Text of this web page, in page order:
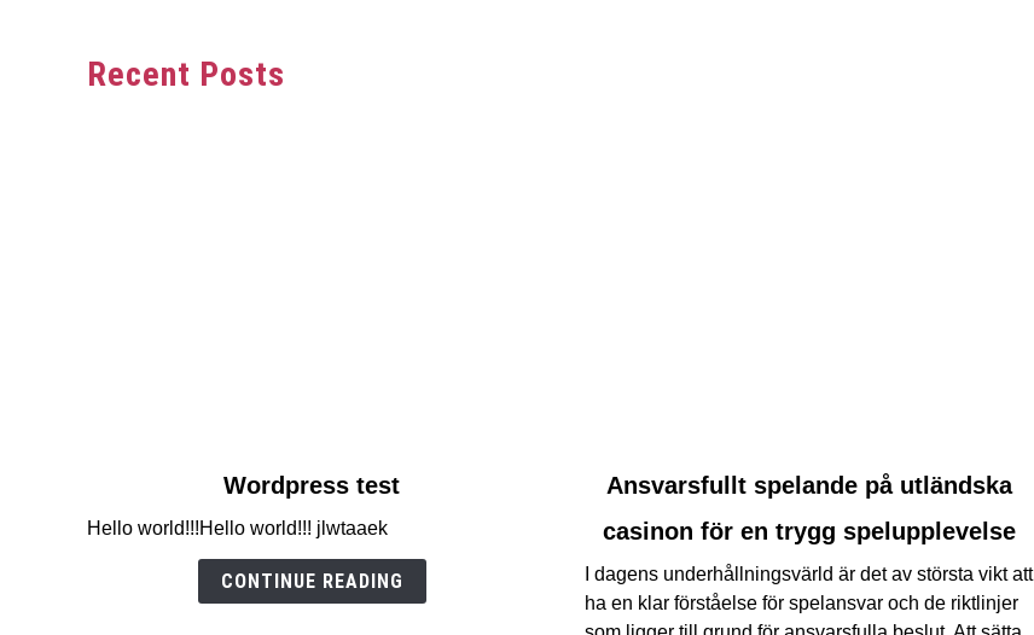
Recent Posts
Wordpress
Wordpress test
Hello world!!!Hello world!!! jlwtaaek
CONTINUE READING
link
Ansvarsfullt
spelande
på
utländska
Ansvarsfullt spelande på utländska
casinon för en trygg spelupplevelse
I dagens underhållningsvärld är det av största vikt att
ha en klar förståelse för spelansvar och de riktlinjer